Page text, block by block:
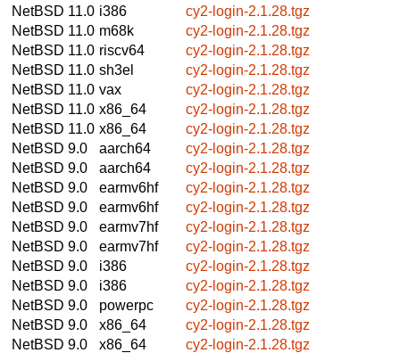
NetBSD 11.0 i386
cy2-login-2.1.28.tgz
NetBSD 11.0 m68k
cy2-login-2.1.28.tgz
NetBSD 11.0 riscv64
cy2-login-2.1.28.tgz
NetBSD 11.0 sh3el
cy2-login-2.1.28.tgz
NetBSD 11.0 vax
cy2-login-2.1.28.tgz
NetBSD 11.0 x86_64
cy2-login-2.1.28.tgz
NetBSD 11.0 x86_64
cy2-login-2.1.28.tgz
NetBSD 9.0
aarch64
cy2-login-2.1.28.tgz
NetBSD 9.0
aarch64
cy2-login-2.1.28.tgz
NetBSD 9.0
earmv6hf
cy2-login-2.1.28.tgz
NetBSD 9.0
earmv6hf
cy2-login-2.1.28.tgz
NetBSD 9.0
earmv7hf
cy2-login-2.1.28.tgz
NetBSD 9.0
earmv7hf
cy2-login-2.1.28.tgz
NetBSD 9.0
i386
cy2-login-2.1.28.tgz
NetBSD 9.0
i386
cy2-login-2.1.28.tgz
NetBSD 9.0
powerpc
cy2-login-2.1.28.tgz
NetBSD 9.0
x86_64
cy2-login-2.1.28.tgz
NetBSD 9.0
x86_64 cy2-login-2.1.28.tgz